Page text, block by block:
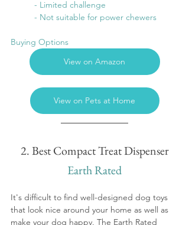
	- Limited challenge
	- Not suitable for power chewers
Buying Options
View on Amazon
View on Pets at Home
2. Best Compact Treat Dispenser
Earth Rated
It's difficult to find well-designed dog toys
that look nice around your home as well as
make your dog happy. The Earth Rated